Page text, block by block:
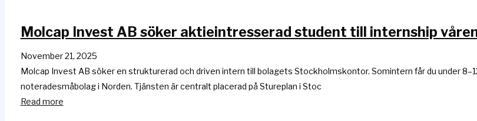
Molcap Invest AB söker aktieintresserad student till internship
November 21, 2025
Molcap Invest AB söker en strukturerad och driven intern till bolagets Stockholmskontor. Somintern får du under
noteradesmåbolag i Norden. Tjänsten är centralt placerad på Stureplan i Stoc
Read more